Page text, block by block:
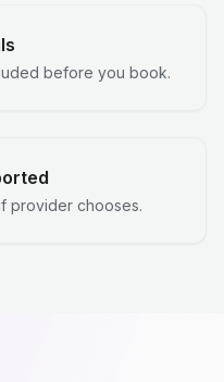
before you book.
provider chooses.